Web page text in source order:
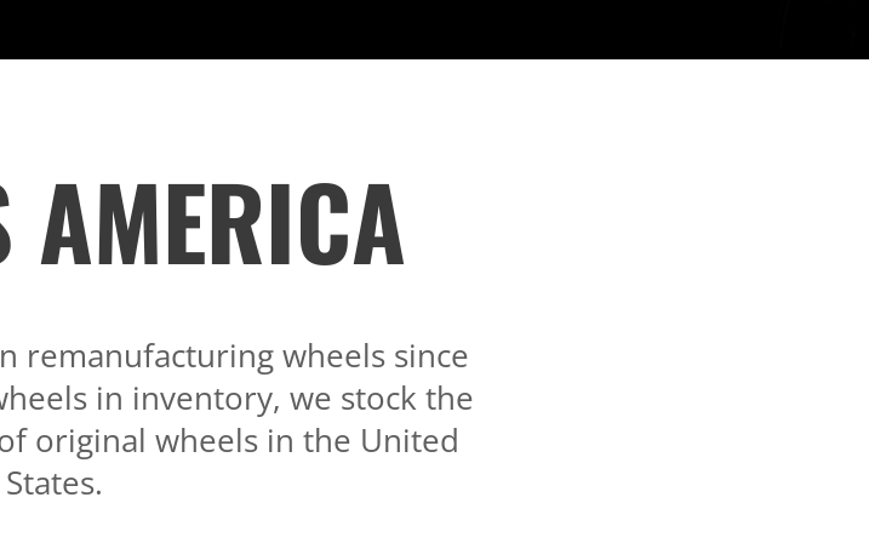
AMERICA
remanufacturing wheels since
in inventory, we stock the
original wheels in the United
States.